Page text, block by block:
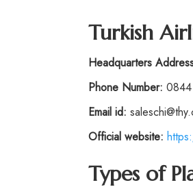
Turkish
Headquarters
Phone Number:
Email id:
Official website:
Types of